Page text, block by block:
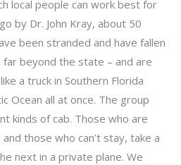
local people can work best for
by Dr. John Kray, about 50
been stranded and have fallen
beyond the state – and are
a truck in Southern Florida
Ocean all at once. The group
kinds of cab. Those who are
those who can’t stay, take a
next in a private plane. We